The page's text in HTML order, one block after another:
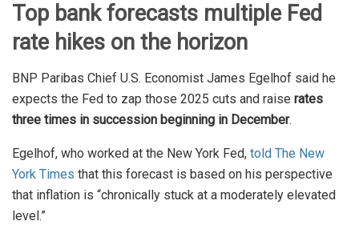
Top bank forecasts multiple Fed
rate hikes on the horizon
BNP Paribas Chief U.S. Economist James Egelhof said he
expects the Fed to zap those 2025 cuts and raise rates
three times in succession beginning in December.
Egelhof, who worked at the New York Fed, told The New
York Times that this forecast is based on his perspective
that inflation is “chronically stuck at a moderately elevated
level.”